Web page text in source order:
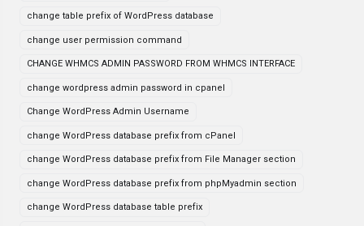
change table prefix of WordPress database
change user permission command
CHANGE WHMCS ADMIN PASSWORD FROM WHMCS INTERFACE
change wordpress admin password in cpanel
Change WordPress Admin Username
change WordPress database prefix from cPanel
change WordPress database prefix from File Manager section
change WordPress database prefix from phpMyadmin section
change WordPress database table prefix